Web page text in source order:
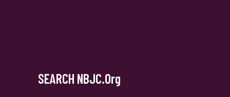
SEARCH NBJC.org